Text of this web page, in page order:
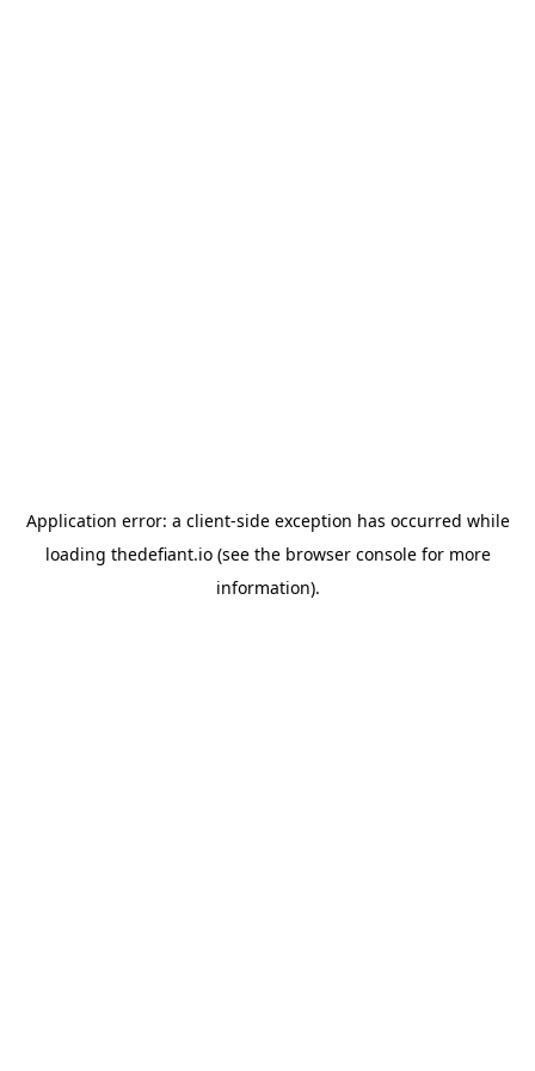
Application error: a client-side exception has occurred while
loading thedefiant.io(see the browser consolefor more
information).